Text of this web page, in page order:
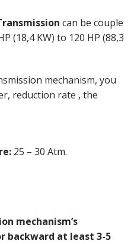
can be couple
(18,4 KW) to 120 HP (88,3
mechanism, you
reduction rate , the
25 – 30 Atm.
mechanism’s
backward at least 3-5